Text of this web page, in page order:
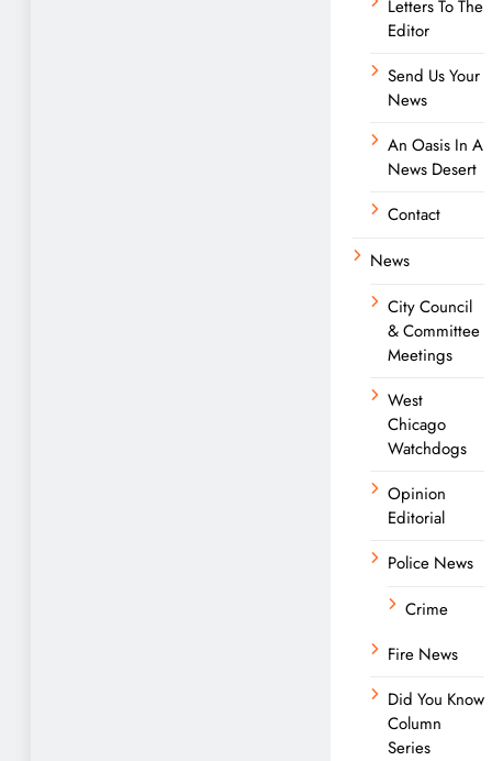
Letters To The
Editor
Send Us Your
News
An Oasis In A
News Desert
Contact
News
City Council
& Committee
Meetings
West
Chicago
Watchdogs
Opinion
Editorial
Police News
Crime
Fire News
Did You Know
Column
Series